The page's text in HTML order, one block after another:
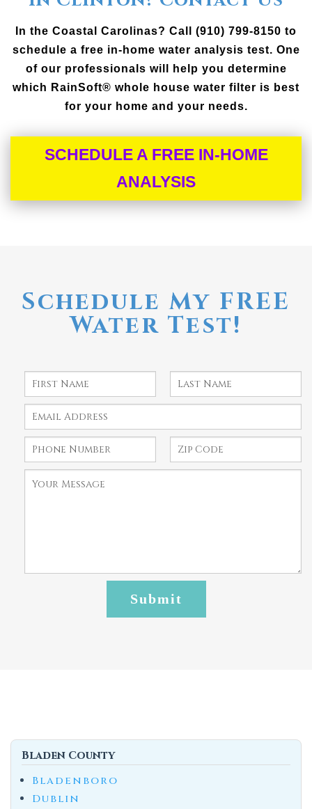
In the Coastal Carolinas? Call (910) 799-8150 to
schedule a free in-home water analysis test. One
of our professionals will help you determine
which RainSoft® whole house water filter is best
for your home and your needs.
SCHEDULE A FREE IN-HOME
ANALYSIS
Schedule My FREE
Water Test!
Bladen County
Bladenboro
Dublin